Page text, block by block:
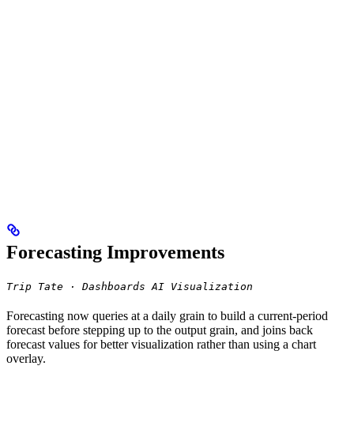
Forecasting Improvements
Trip Tate · Dashboards AI Visualization
Forecasting now queries at a daily grain to build a current-period
forecast before stepping up to the output grain, and joins back
forecast values for better visualization rather than using a chart
overlay.